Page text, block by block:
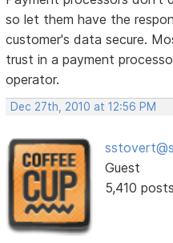
so let them have the
customer's data secure.
trust in a payment
operator.
Dec 27th, 2010 at 12:56 PM
Guest
5,410 posts